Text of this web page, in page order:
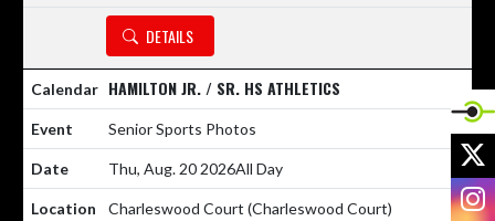
DETAILS
HAMILTON JR. / SR. HS ATHLETICS
Senior Sports Photos
Thu, Aug. 20 2026All Day
Charleswood Court (Charleswood Court)